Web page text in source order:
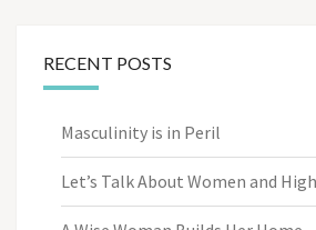
RECENT POSTS
Masculinity is in Peril
Let’s Talk About Women and